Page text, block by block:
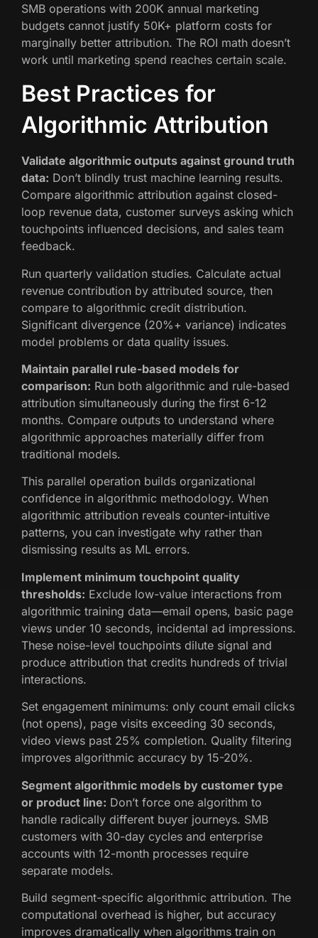
SMB operations with 200K annual marketing
budgets cannot justify 50K+ platform costs for
marginally better attribution. The ROI math doesn’t
work until marketing spend reaches certain scale.
Best Practices for
Algorithmic Attribution
Validate algorithmic outputs against ground truth
data: Don’t blindly trust machine learning results.
Compare algorithmic attribution against closed-
loop revenue data, customer surveys asking which
touchpoints influenced decisions, and sales team
feedback.
Run quarterly validation studies. Calculate actual
revenue contribution by attributed source, then
compare to algorithmic credit distribution.
Significant divergence (20%+ variance) indicates
model problems or data quality issues.
Maintain parallel rule-based models for
comparison: Run both algorithmic and rule-based
attribution simultaneously during the first 6-12
months. Compare outputs to understand where
algorithmic approaches materially differ from
traditional models.
This parallel operation builds organizational
confidence in algorithmic methodology. When
algorithmic attribution reveals counter-intuitive
patterns, you can investigate why rather than
dismissing results as ML errors.
Implement minimum touchpoint quality
thresholds: Exclude low-value interactions from
algorithmic training data—email opens, basic page
views under 10 seconds, incidental ad impressions.
These noise-level touchpoints dilute signal and
produce attribution that credits hundreds of trivial
interactions.
Set engagement minimums: only count email clicks
(not opens), page visits exceeding 30 seconds,
video views past 25% completion. Quality filtering
improves algorithmic accuracy by 15-20%.
Segment algorithmic models by customer type
or product line: Don’t force one algorithm to
handle radically different buyer journeys. SMB
customers with 30-day cycles and enterprise
accounts with 12-month processes require
separate models.
Build segment-specific algorithmic attribution. The
computational overhead is higher, but accuracy
improves dramatically when algorithms train on